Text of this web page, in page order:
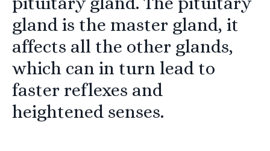
gland is the master gland, it
affects all the other glands,
which can in turn lead to
faster reflexes and
heightened senses.